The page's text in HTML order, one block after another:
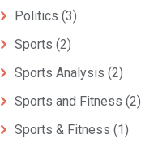
Politics (3)
Sports (2)
Sports Analysis (2)
Sports and Fitness (2)
Sports & Fitness (1)